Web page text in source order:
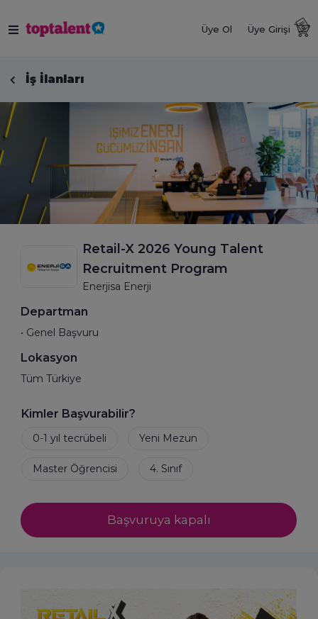
Üye Ol Üye Girişi
İş İlanları
Retail-X 2026 Young Talent
Recruitment Program
Enerjisa Enerji
Departman
• Genel Başvuru
Lokasyon
Tüm Türkiye
Kimler Başvurabilir?
Başvuruya kapalı